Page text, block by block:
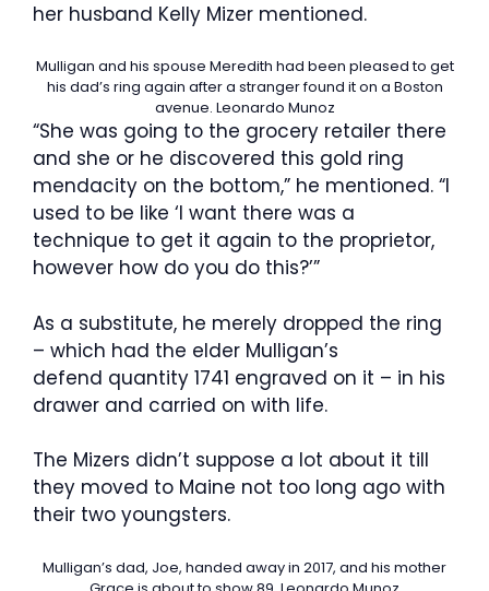
her husband Kelly Mizer mentioned.
Mulligan and his spouse Meredith had been pleased to get
his dad’s ring again after a stranger found it on a Boston
avenue. Leonardo Munoz
“She was going to the grocery retailer there
and she or he discovered this gold ring
mendacity on the bottom,” he mentioned. “I
used to be like ‘I want there was a
technique to get it again to the proprietor,
however how do you do this?’”
As a substitute, he merely dropped the ring
– which had the elder Mulligan’s
defend quantity 1741 engraved on it – in his
drawer and carried on with life.
The Mizers didn’t suppose a lot about it till
they moved to Maine not too long ago with
their two youngsters.
Mulligan’s dad, Joe, handed away in 2017, and his mother